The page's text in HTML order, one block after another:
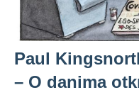
Paul
– O danima